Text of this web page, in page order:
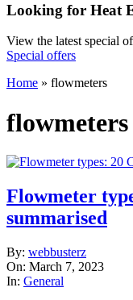
Looking for Heat
View the latest special
Special offers
Home » flowmeters
flowmeters
Flowmeter
summarised
2023-
03-
07
By: webbusterz
On: March 7, 2023
In: General